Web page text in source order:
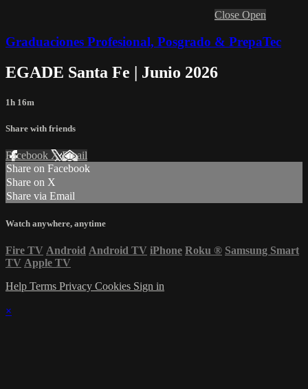
Close Open
Graduaciones Profesional, Posgrado & PrepaTec
EGADE Santa Fe | Junio 2026
1h 16m
Share with friends
Facebook XEmail
Share on Facebook
Share on X
Share via Email
Watch anywhere, anytime
Fire TV Android Android TV iPhone Roku ® Samsung Smart
TV Apple TV
Help Terms Privacy Cookies Sign in
×